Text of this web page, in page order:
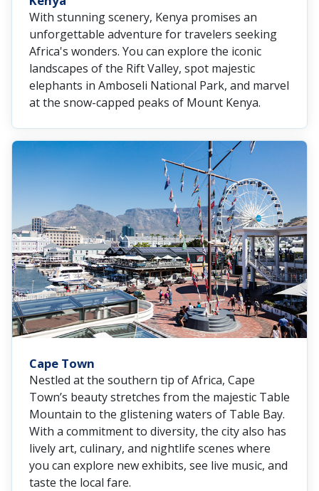
With stunning scenery, Kenya promises an
unforgettable adventure for travelers seeking
Africa's wonders. You can explore the iconic
landscapes of the Rift Valley, spot majestic
elephants in Amboseli National Park, and marvel
at the snow-capped peaks of Mount Kenya.
Cape Town
Nestled at the southern tip of Africa, Cape
Town’s beauty stretches from the majestic Table
Mountain to the glistening waters of Table Bay.
With a commitment to diversity, the city also has
lively art, culinary, and nightlife scenes where
you can explore new exhibits, see live music, and
taste the local fare.